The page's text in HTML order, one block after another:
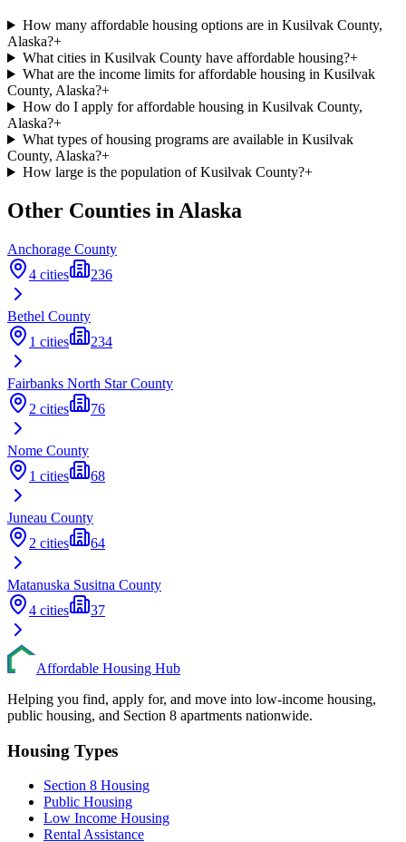
How many affordable housing options are in Kusilvak County,
Alaska?+
What cities in Kusilvak County have affordable housing?+
What are the income limits for affordable housing in Kusilvak
County, Alaska?+
How do I apply for affordable housing in Kusilvak County,
Alaska?+
What types of housing programs are available in Kusilvak
County, Alaska?+
How large is the population of Kusilvak County?+
Other Counties in Alaska
Anchorage County
4 cities 236
Bethel County
1 cities 234
Fairbanks North StarCounty
2 cities 76
Nome County
1 cities 68
Juneau County
2 cities 64
Matanuska Susitna County
4 cities 37
Affordable Housing Hub
Helping you find, apply for, and move into low-income housing,
public housing, and Section 8 apartments nationwide.
Housing Types
Section 8 Housing
Public Housing
Low Income Housing
Rental Assistance